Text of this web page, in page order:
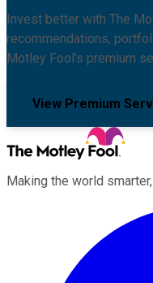
Invest better with The
recommendations,
Motley Fool's premium
View Premium
Making the world